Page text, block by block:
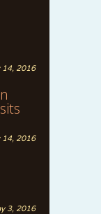
14, 2016
14, 2016
3, 2016